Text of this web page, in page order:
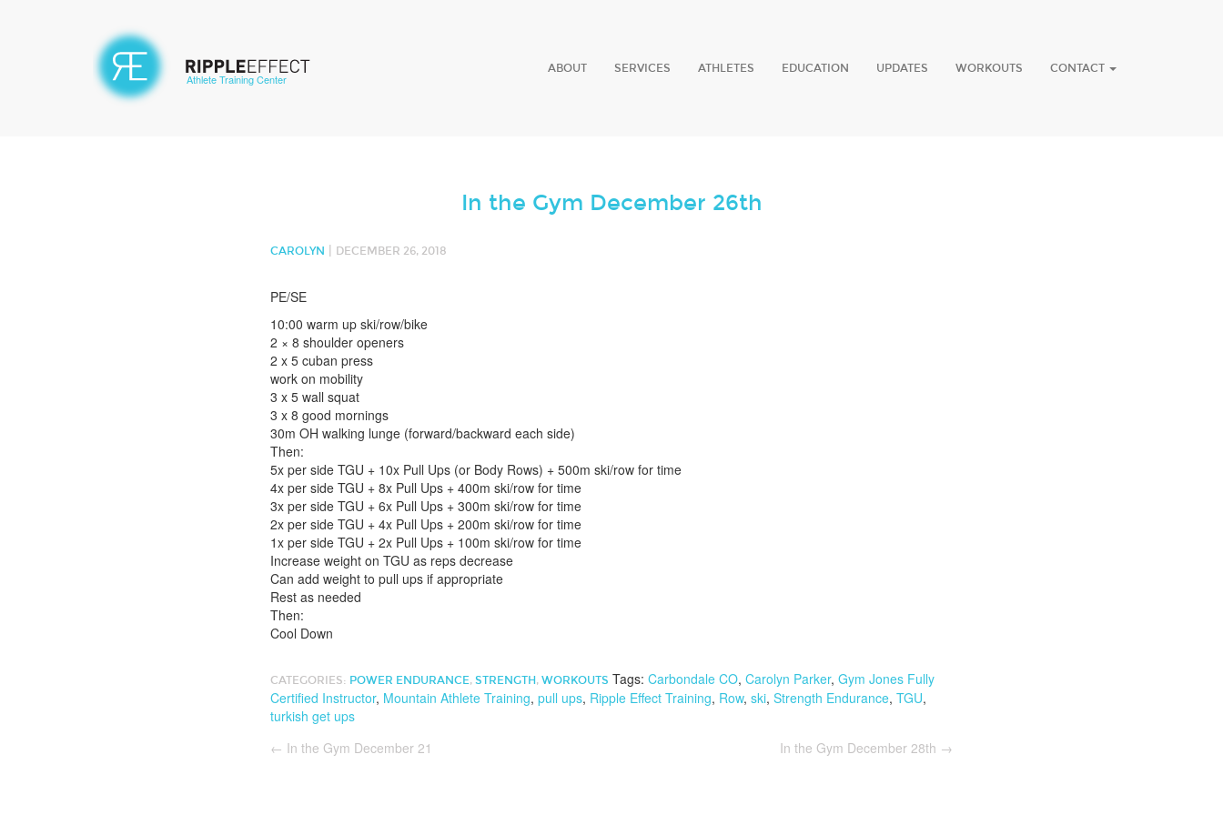
Athlete Training Center
ABOUT SERVICES ATHLETES EDUCATION UPDATES WORKOUTS CONTACT
In the Gym December 26th
CAROLYN DECEMBER 26, 2018
PE/SE
10:00 warm up ski/row/bike
2 × 8 shoulder openers
2 x 5 cuban press
work on mobility
3 x 5 wall squat
3 x 8 good mornings
30m OH walking lunge (forward/backward each side)
Then:
5x per side TGU + 10x Pull Ups (or Body Rows) + 500m ski/row for time
4x per side TGU + 8x Pull Ups + 400m ski/row for time
3x per side TGU + 6x Pull Ups + 300m ski/row for time
2x per side TGU + 4x Pull Ups + 200m ski/row for time
1x per side TGU + 2x Pull Ups + 100m ski/row for time
Increase weight on TGU as reps decrease
Can add weight to pull ups if appropriate
Rest as needed
Then:
Cool Down
CATEGORIES: POWER ENDURANCE, STRENGTH , WORKOUTS Tags: Carbondale CO, Carolyn Parker, Gym Jones Fully
Certified Instructor, Mountain Athlete Training, pull ups, Ripple Effect Training, Row, ski, Strength Endurance, TGU,
turkish get ups
← In the Gym December 21 In the Gym December 28th →